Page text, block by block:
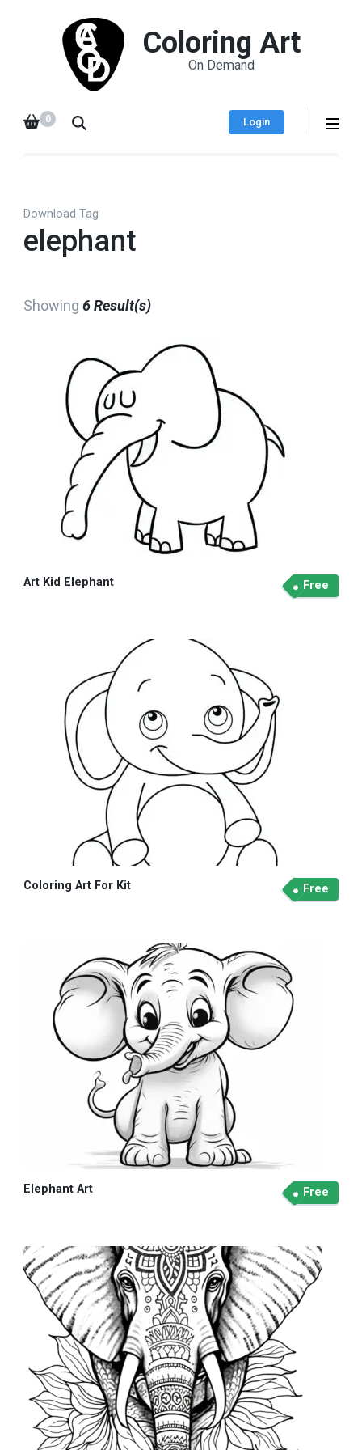
Coloring Art
On Demand
Login
0
Download Tag
elephant
Showing 6 Result(s)
Art Kid Elephant Free
Coloring Art For Kit Free
Elephant Art Free